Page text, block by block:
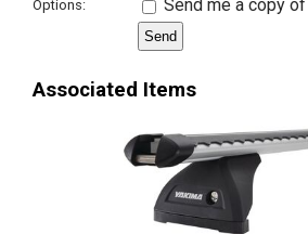
Options: Send me a copy
Associated Items